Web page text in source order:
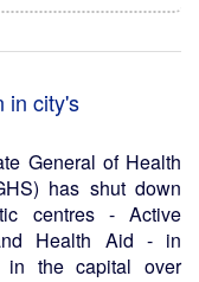
in city's
General of Health
has shut down
centres - Active
Health Aid - in
in the capital over